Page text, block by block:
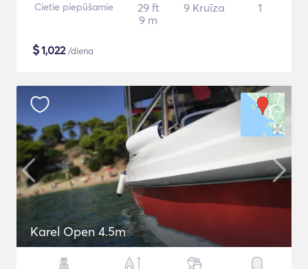
Cietie piepūšamie
29 ft
9 m
9 Kruīza 1
$1,022/diena
Karel Open 4.5m